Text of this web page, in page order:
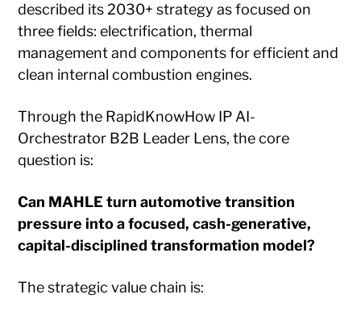
described its 2030+ strategy as focused on
three fields: electrification, thermal
management and components for efficient and
clean internal combustion engines.
Through the RapidKnowHow IP AI-
Orchestrator B2B Leader Lens, the core
question is:
Can MAHLE turn automotive transition
pressure into a focused, cash-generative,
capital-disciplined transformation model?
The strategic value chain is: